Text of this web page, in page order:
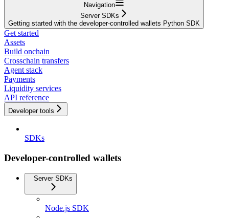
Navigation
Server SDKs
Getting started with the developer-controlled wallets Python SDK
Get started
Assets
Build onchain
Crosschain transfers
Agent stack
Payments
Liquidity services
API reference
Developer tools
SDKs
Developer-controlled wallets
Server SDKs
Node.js SDK